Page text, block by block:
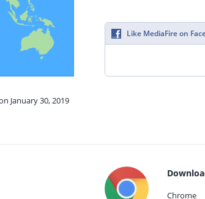
January 30, 2019
Like MediaFire on
Chrome